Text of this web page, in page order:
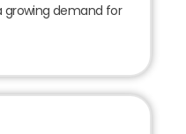
demand for